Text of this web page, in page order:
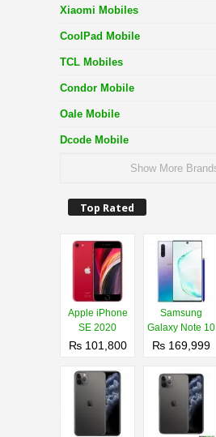
Xiaomi Mobiles
CoolPad Mobile
TCL Mobiles
Condor Mobile
Oale Mobile
Dcode Mobile
Show More
Top Rated
Apple iPhone
SE 2020
₨ 101,800
Samsung
Galaxy Note 10
₨ 169,999